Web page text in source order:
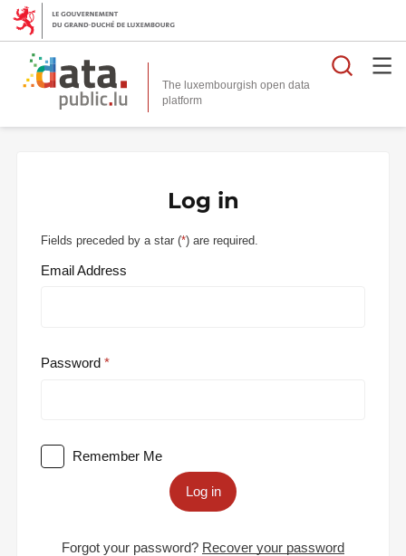
The luxembourgish open data
platform
Log in
Fields preceded by a star (*) are required.
Email Address
Password
Remember Me
Log in
Forgot your password? Recover your password